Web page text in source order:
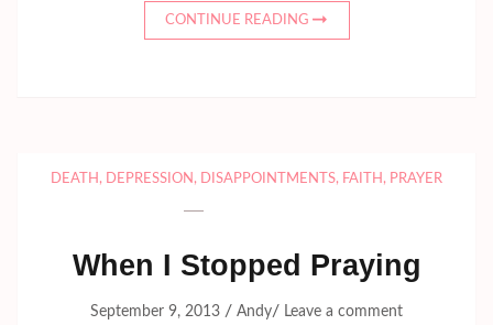
CONTINUE READING
DEATH , DEPRESSION , DISAPPOINTMENTS, FAITH , PRAYER
When I Stopped Praying
September 9, 2013 / Andy/ Leave a comment